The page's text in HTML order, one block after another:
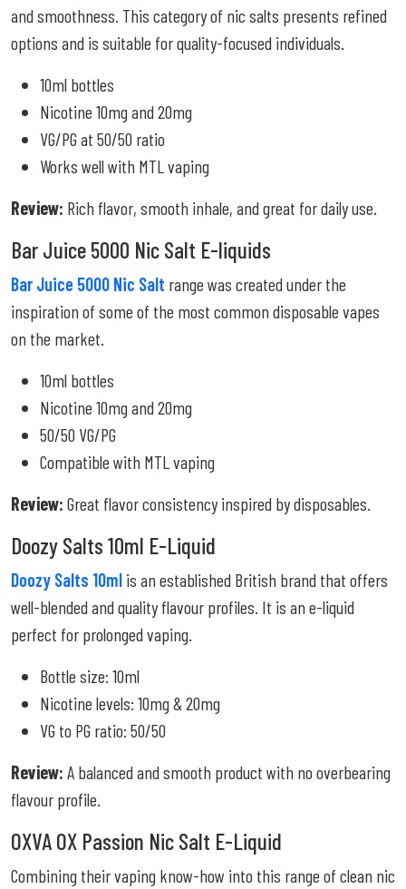
and smoothness. This category of nic salts presents refined
options and is suitable for quality-focused individuals.
10ml bottles
Nicotine 10mg and 20mg
VG/PG at 50/50 ratio
Works well with MTL vaping
Review: Rich flavor, smooth inhale, and great for daily use.
Bar Juice 5000 Nic Salt E-liquids
Bar Juice 5000 Nic Salt range was created under the
inspiration of some of the most common disposable vapes
on the market.
10ml bottles
Nicotine 10mg and 20mg
50/50 VG/PG
Compatible with MTL vaping
Review: Great flavor consistency inspired by disposables.
Doozy Salts 10ml E-Liquid
Doozy Salts 10ml is an established British brand that offers
well-blended and quality flavour profiles. It is an e-liquid
perfect for prolonged vaping.
Bottle size: 10ml
Nicotine levels: 10mg & 20mg
VG to PG ratio: 50/50
Review: A balanced and smooth product with no overbearing
flavour profile.
OXVA OX Passion Nic Salt E-Liquid
Combining their vaping know-how into this range of clean nic